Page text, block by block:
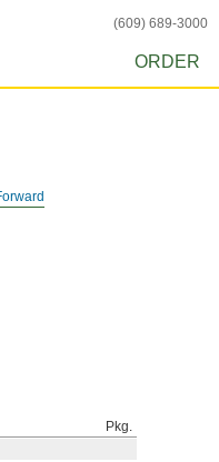
(609) 689-3000
ORDER
Pkg.